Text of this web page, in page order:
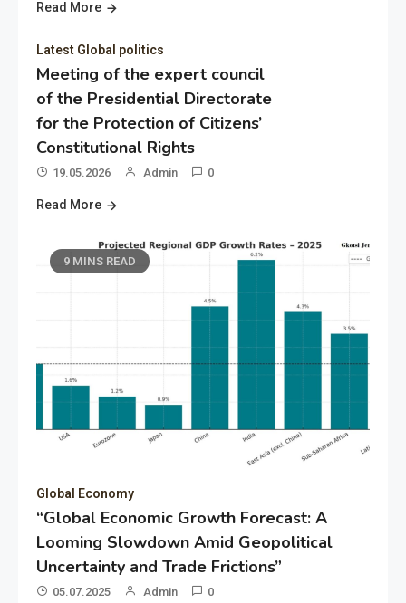
Read More
Latest Global politics
Meeting of the expert council
of the Presidential Directorate
for the Protection of Citizens’
Constitutional Rights
19.05.2026 Admin 0
Read More
9 MINS READ
Global Economy
“Global Economic Growth Forecast: A
Looming Slowdown Amid Geopolitical
Uncertainty and Trade Frictions”
05.07.2025 Admin 0